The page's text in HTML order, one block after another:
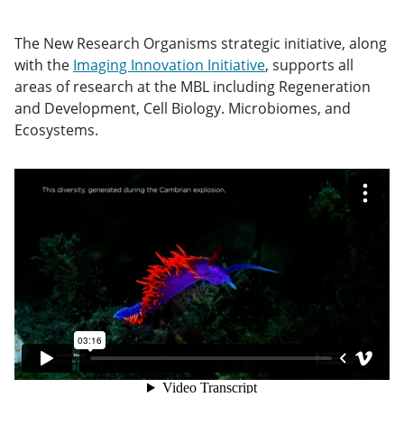
The New Research Organisms strategic initiative, along
with the Imaging Innovation Initiative, supports all
areas of research at the MBL including Regeneration
and Development, Cell Biology. Microbiomes, and
Ecosystems.